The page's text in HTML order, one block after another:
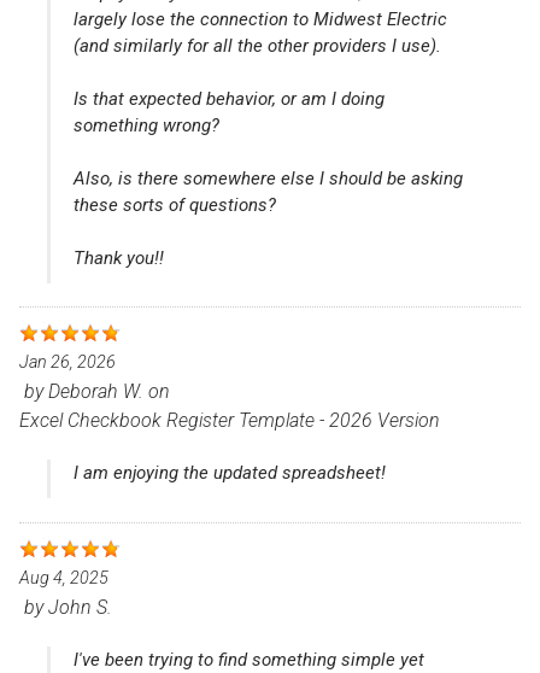
largely lose the connection to Midwest Electric
(and similarly for all the other providers I use).
Is that expected behavior, or am I doing
something wrong?
Also, is there somewhere else I should be asking
these sorts of questions?
Thank you!!
Jan 26, 2026
byDeborah W. on
Excel Checkbook Register Template - 2026 Version
I am enjoying the updated spreadsheet!
Aug 4, 2025
byJohn S.
I've been trying to find something simple yet